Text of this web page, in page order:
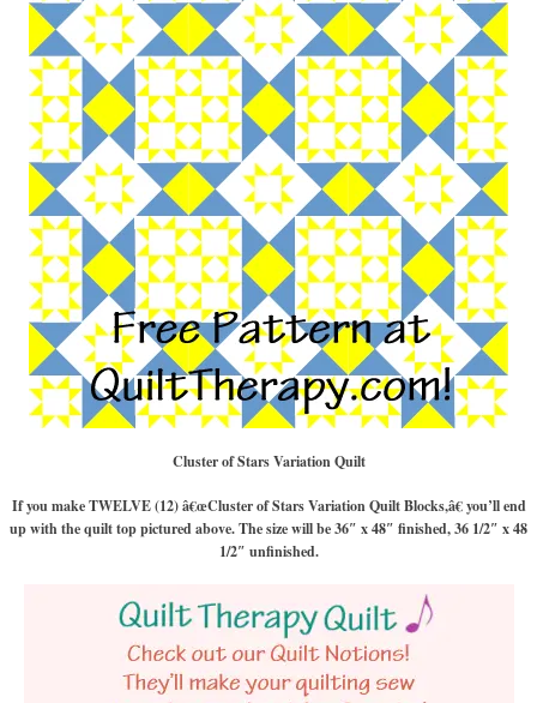
Cluster of Stars Variation Quilt
If you make TWELVE (12) â€œCluster of Stars Variation Quilt Blocks,â€ you’ll end
up with the quilt top pictured above. The size will be 36″ x 48″ finished, 36 1/2″ x 48
1/2″ unfinished.